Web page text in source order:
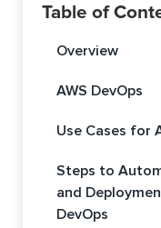
Table of
Overview
AWS DevOps
Use Cases for
Steps to
and
DevOps